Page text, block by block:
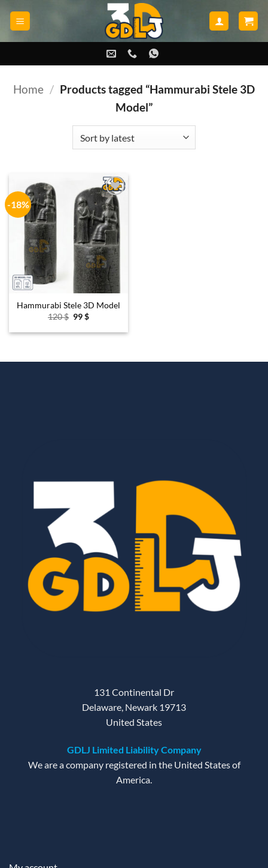
Home / Products tagged “Hammurabi Stele 3D
Model”
-18%
Add to
wishlist
Hammurabi Stele 3D Model
120$ Original
was:
99$Current
is:
131 Continental Dr
Delaware, Newark 19713
United States
GDLJ Limited Liability Company
We are a company registered in the United States of
America.